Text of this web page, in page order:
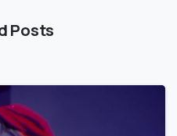
Posts